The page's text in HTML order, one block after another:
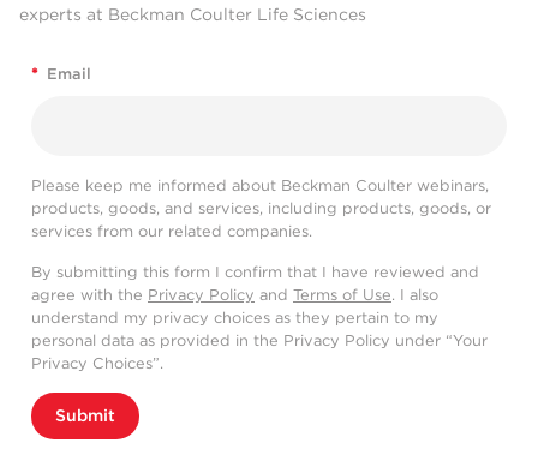
experts at Beckman Coulter Life Sciences
* Email
Please keep me informed about Beckman Coulter webinars,
products, goods, and services, including products, goods, or
services from our related companies.
By submitting this form I confirm that I have reviewed and
agree with the Privacy Policy and Terms of Use. I also
understand my privacy choices as they pertain to my
personal data as provided in the Privacy Policy under “Your
Privacy Choices”.
Submit